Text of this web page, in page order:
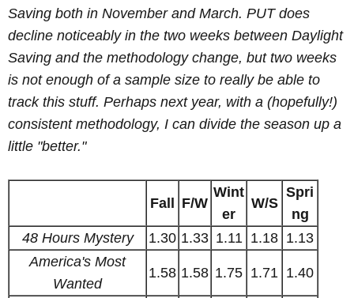
Saving both in November and March. PUT does
decline noticeably in the two weeks between Daylight
Saving and the methodology change, but two weeks
is not enough of a sample size to really be able to
track this stuff. Perhaps next year, with a (hopefully!)
consistent methodology, I can divide the season up a
little "better."
Fall F/W
Wint
er
W/S
Spri
ng
48 Hours Mystery
1.30 1.33 1.11 1.18 1.13
America's Most
Wanted
1.58 1.58 1.75 1.71 1.40